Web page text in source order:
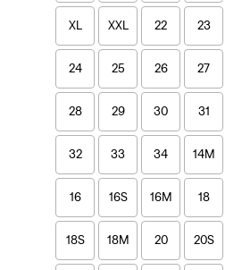
XL XXL 22 23
24 25 26 27
28 29 30 31
32 33 34 14M
16 16S 16M 18
18S 18M 20 20S